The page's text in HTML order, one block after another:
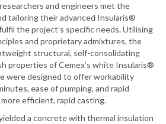
and engineers met the
tailoring their advanced Insularis®
the project’s specific needs. Utilising
and proprietary admixtures, the
structural, self-consolidating
properties of Cemex’s white Insularis®
were designed to offer workability
ease of pumping, and rapid
efficient, rapid casting.
a concrete with thermal insulation